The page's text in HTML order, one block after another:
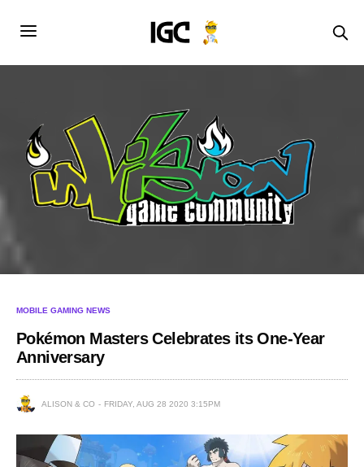
MOBILE GAMING NEWS
Pokémon Masters Celebrates its One-Year
Anniversary
ALISON & CO FRIDAY, AUG 28 2020 3:15PM